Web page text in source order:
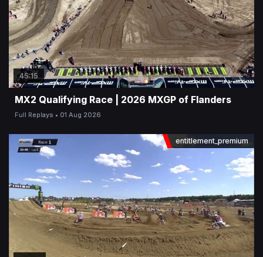
45:15
MX2 Qualifying Race | 2026 MXGP of Flanders
Full Replays 01 Aug 2026
entitlement_premium